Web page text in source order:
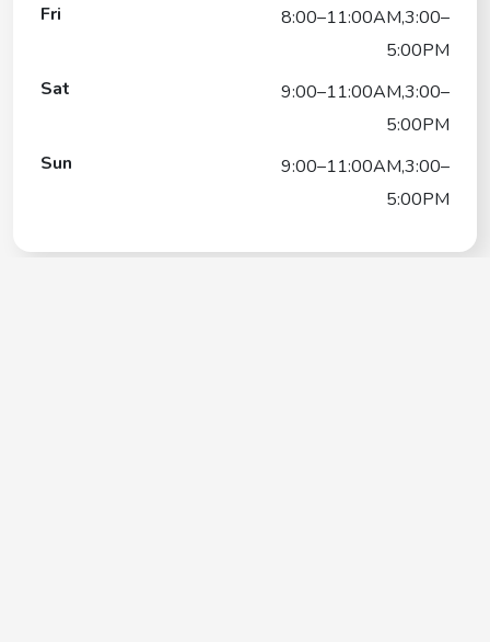
Fri
8:00–11:00AM,3:00–
5:00PM
Sat
9:00–11:00AM,3:00–
5:00PM
Sun
9:00–11:00AM,3:00–
5:00PM